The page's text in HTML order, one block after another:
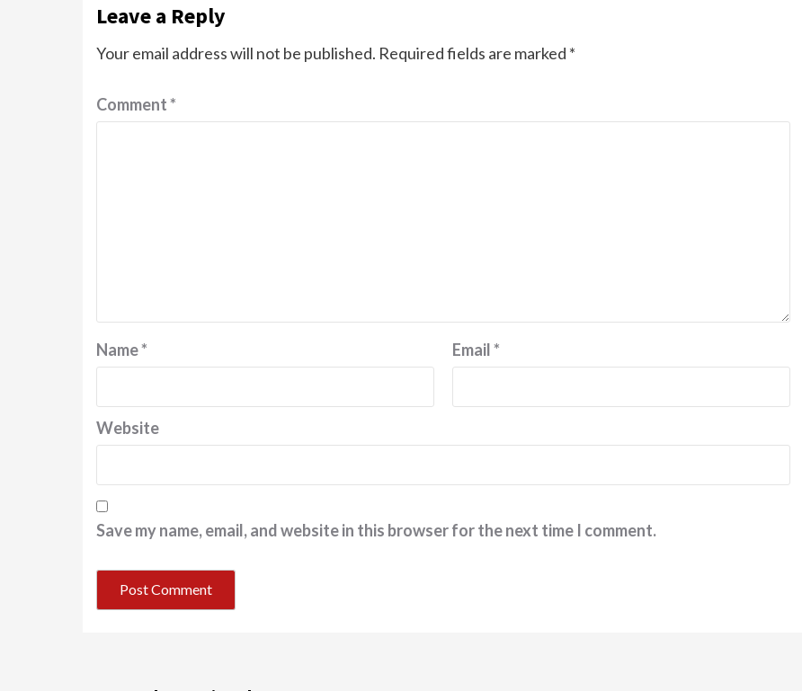
Leave a Reply
Your email address will not be published. Required fields are marked *
Comment*
Name* Email*
Website
Save my name, email, and website in this browser for the next time I comment.